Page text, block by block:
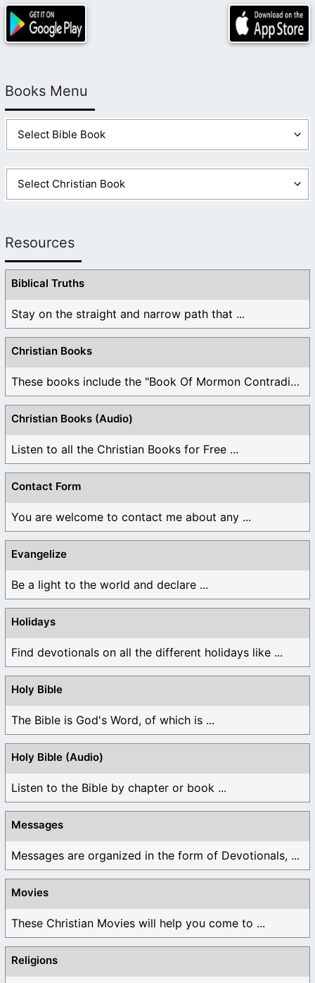
Books Menu
Resources
Biblical Truths
Stay on the straight and narrow path that ...
Christian Books
These books include the "Book Of Mormon Contradictions", ...
Christian Books (Audio)
Listen to all the Christian Books for Free ...
Contact Form
You are welcome to contact me about any ...
Evangelize
Be a light to the world and declare ...
Holidays
Find devotionals on all the different holidays like ...
Holy Bible
The Bible is God's Word, of which is ...
Holy Bible (Audio)
Listen to the Bible by chapter or book ...
Messages
Messages are organized in the form of Devotionals, ...
Movies
These Christian Movies will help you come to ...
Religions